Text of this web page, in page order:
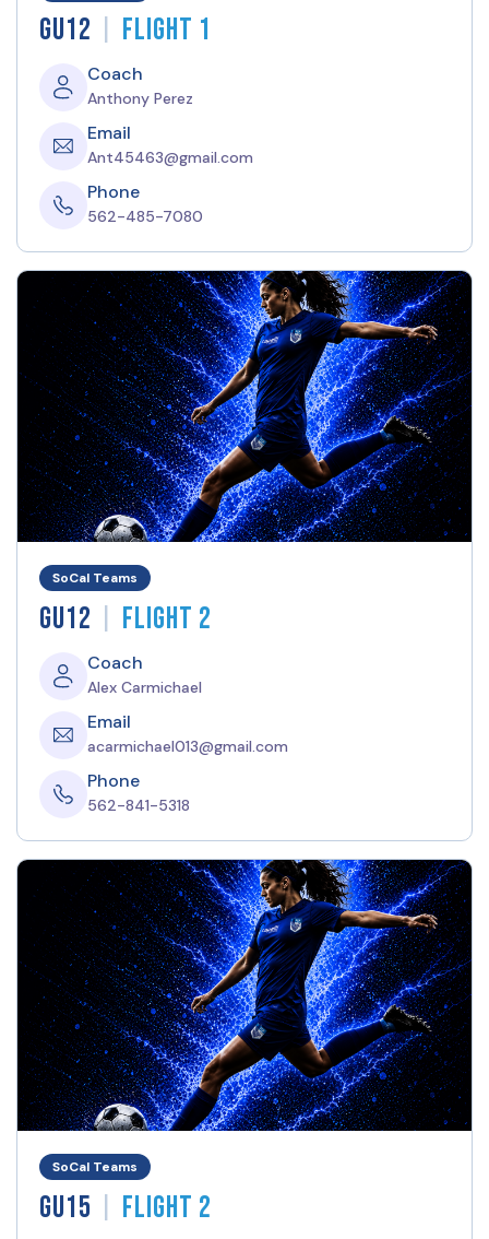
GU12 | Flight 1
Coach
Anthony Perez
Email
Ant45463@gmail.com
Phone
562-485-7080
SoCal Teams
GU12 | Flight 2
Coach
Alex Carmichael
Email
acarmichael013@gmail.com
Phone
562-841-5318
SoCal Teams
GU15 | Flight 2